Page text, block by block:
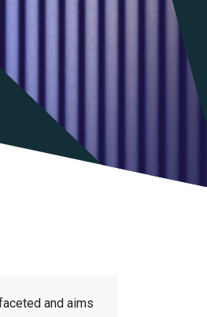
and aims